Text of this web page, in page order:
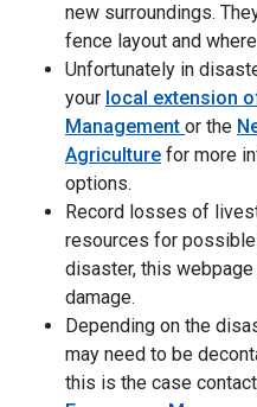
new surroundings.
fence layout and
Unfortunately in
your local extension
Management or the
Agriculture for more
options.
Record losses of
resources for
disaster, this
damage.
Depending on the
may need to be
this is the case